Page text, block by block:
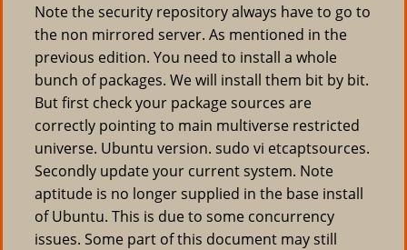
Note the security repository always have to go to
the non mirrored server. As mentioned in the
previous edition. You need to install a whole
bunch of packages. We will install them bit by bit.
But first check your package sources are
correctly pointing to main multiverse restricted
universe. Ubuntu version. sudo vi etcaptsources.
Secondly update your current system. Note
aptitude is no longer supplied in the base install
of Ubuntu. This is due to some concurrency
issues. Some part of this document may still